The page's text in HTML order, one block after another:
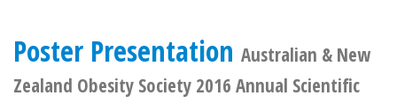
Poster Presentation Australian & New
Zealand Obesity Society 2016 Annual Scientific